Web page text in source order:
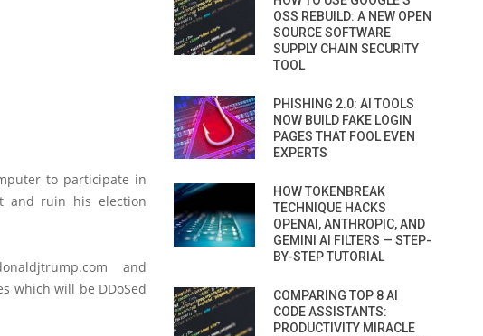
to participate in
and ruin his election
and
which will be DDoSed
OSS REBUILD: A NEW OPEN
SOURCE SOFTWARE
SUPPLY CHAIN SECURITY
TOOL
PHISHING 2.0: AI TOOLS
NOW BUILD FAKE LOGIN
PAGES THAT FOOL EVEN
EXPERTS
HOW TOKENBREAK
TECHNIQUE HACKS
OPENAI, ANTHROPIC, AND
GEMINI AI FILTERS — STEP-
BY-STEP TUTORIAL
COMPARING TOP 8 AI
CODE ASSISTANTS:
PRODUCTIVITY MIRACLE